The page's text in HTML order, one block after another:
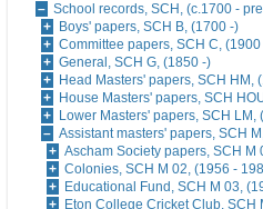
School records, SCH, (c.1700 -
Boys' papers, SCH B, (1700 -)
Committee papers, SCH C, (1900
General, SCH G, (1850 -)
Head Masters' papers, SCH HM,
House Masters' papers, SCH
Lower Masters' papers, SCH LM,
Assistant masters' papers, SCH
Ascham Society papers, SCH M
Colonies, SCH M 02, (1956 -
Educational Fund, SCH M 03,
Eton College Cricket Club, SCH